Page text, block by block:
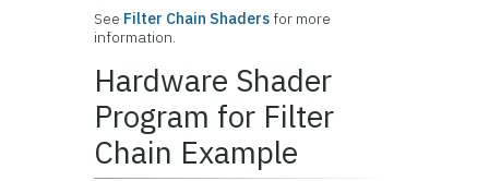
See Filter Chain Shadersfor more
information.
Hardware Shader
Program for Filter
Chain Example